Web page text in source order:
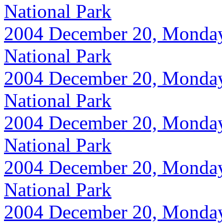
National Park
2004 December 20,
National Park
2004 December 20,
National Park
2004 December 20,
National Park
2004 December 20,
National Park
2004 December 20,